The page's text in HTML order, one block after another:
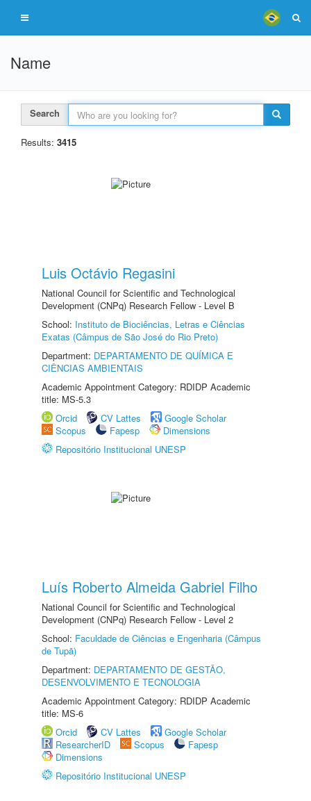
Name
Search
Results: 3415
Luis Octávio Regasini
National Council for Scientific and Technological
Development (CNPq) Research Fellow - Level B
School: Instituto de Biociências, Letras e Ciências
Exatas (Câmpus de São José do Rio Preto)
Department: DEPARTAMENTO DE QUÍMICA E
CIÊNCIAS AMBIENTAIS
Academic Appointment Category: RDIDP Academic
title: MS-5.3
Orcid
CV Lattes
Google Scholar
Scopus
Fapesp
Dimensions
Repositório Institucional UNESP
Luís Roberto Almeida Gabriel Filho
National Council for Scientific and Technological
Development (CNPq) Research Fellow - Level 2
School: Faculdade de Ciências e Engenharia (Câmpus
de Tupã)
Department: DEPARTAMENTO DE GESTÃO,
DESENVOLVIMENTO E TECNOLOGIA
Academic Appointment Category: RDIDP Academic
title: MS-6
Orcid
CV Lattes
Google Scholar
ResearcherID
Scopus
Fapesp
Dimensions
Repositório Institucional UNESP